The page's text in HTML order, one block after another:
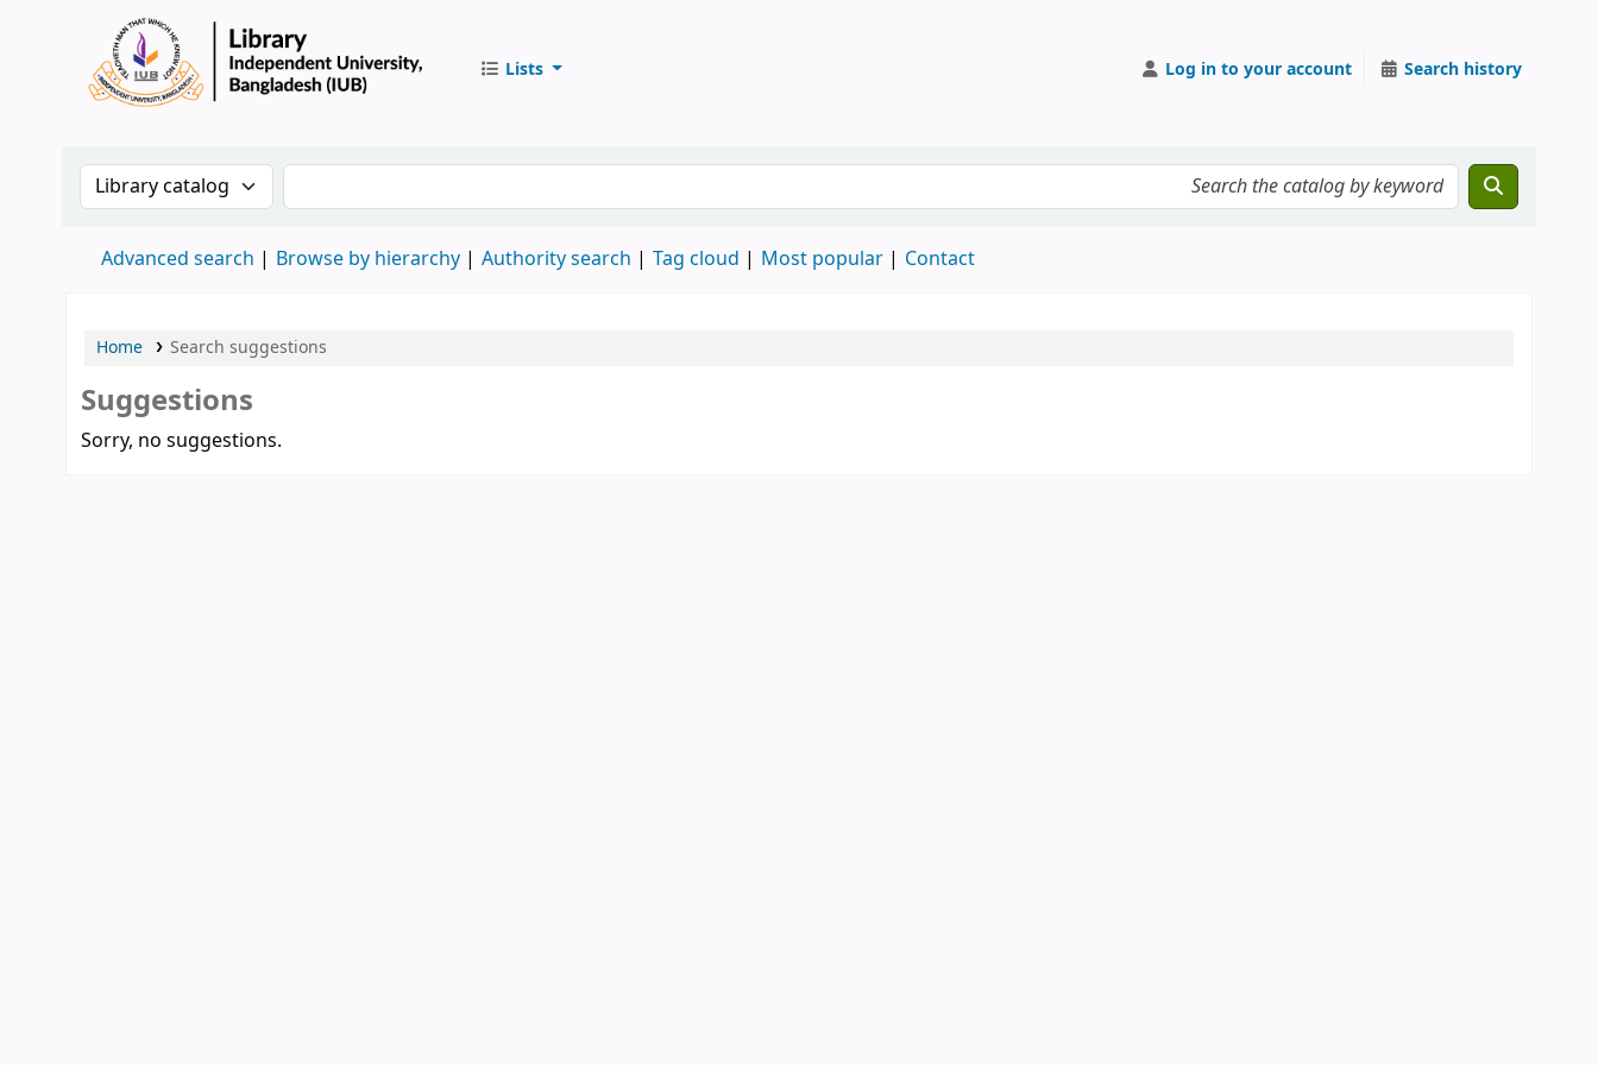
Lists Log in to your account Search history
Search the catalog by:Search the catalog by keyword
Advanced search Browse by hierarchy Authority search Tag cloud Most popular Contact
Home Search suggestions
Suggestions
Sorry, no suggestions.